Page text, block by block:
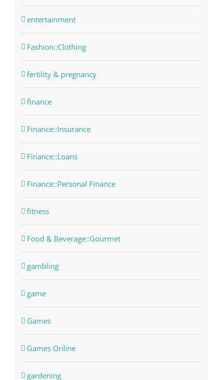
entertainment
Fashion::Clothing
fertility & pregnancy
finance
Finance::Insurance
Finance::Loans
Finance::Personal Finance
fitness
Food & Beverage::Gourmet
gambling
game
Games
Games Online
gardening